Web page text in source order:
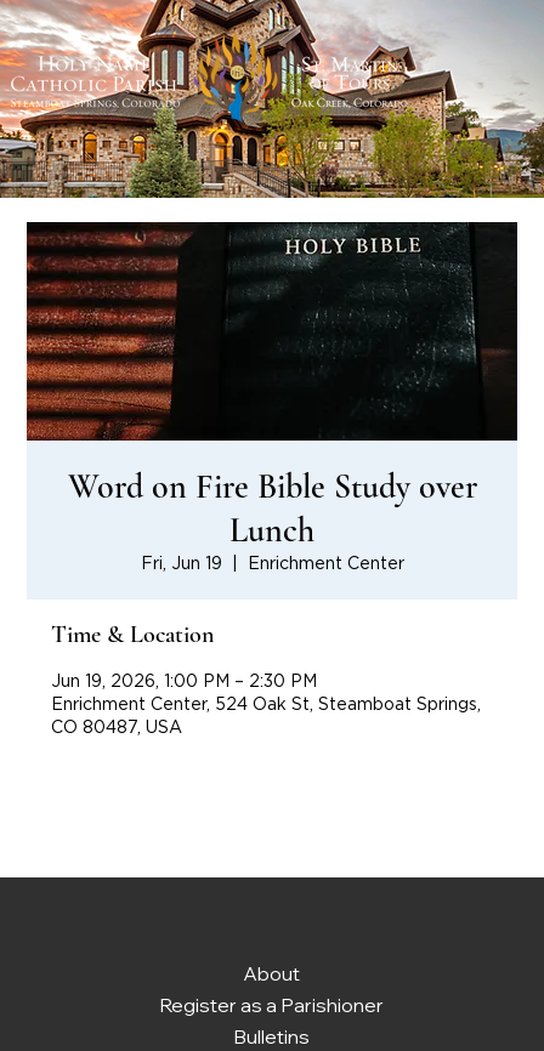
Word on Fire Bible Study over
Lunch
Fri, Jun 19 Enrichment Center
Time & Location
Jun 19, 2026, 1:00 PM – 2:30 PM
Enrichment Center, 524 Oak St, Steamboat Springs,
CO 80487, USA
About
Register as a Parishioner
Bulletins